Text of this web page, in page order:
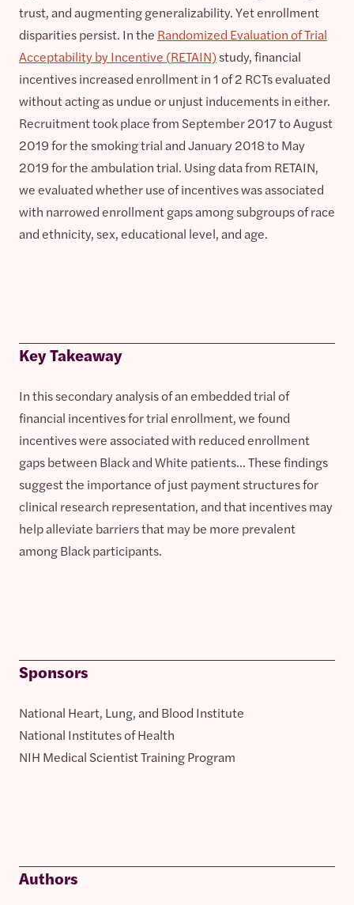
trust, and augmenting generalizability. Yet enrollment
disparities persist. In the Randomized Evaluation of Trial
Acceptability by Incentive (RETAIN)study, financial
incentives increased enrollment in 1 of 2 RCTs evaluated
without acting as undue or unjust inducements in either.
Recruitment took place from September 2017 to August
2019 for the smoking trial and January 2018 to May
2019 for the ambulation trial. Using data from RETAIN,
we evaluated whether use of incentives was associated
with narrowed enrollment gaps among subgroups of race
and ethnicity, sex, educational level, and age.
Key Takeaway
In this secondary analysis of an embedded trial of
financial incentives for trial enrollment, we found
incentives were associated with reduced enrollment
gaps between Black and White patients… These findings
suggest the importance of just payment structures for
clinical research representation, and that incentives may
help alleviate barriers that may be more prevalent
among Black participants.
Sponsors
National Heart, Lung, and Blood Institute
National Institutes of Health
NIH Medical Scientist Training Program
Authors